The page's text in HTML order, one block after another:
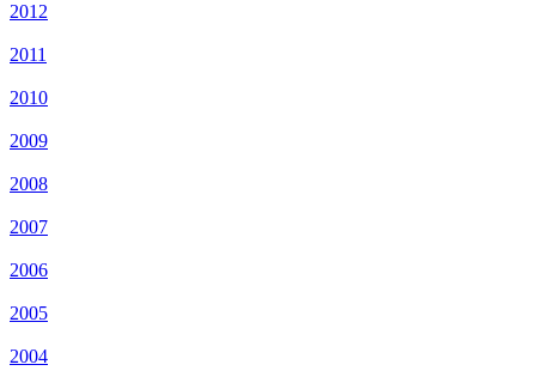
2012
2011
2010
2009
2008
2007
2006
2005
2004